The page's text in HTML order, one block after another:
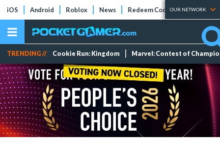
iOS Android Roblox News Redeem Codes Tier Lists
OUR NETWORK
TRENDING // Cookie Run: Kingdom Marvel: Contest of